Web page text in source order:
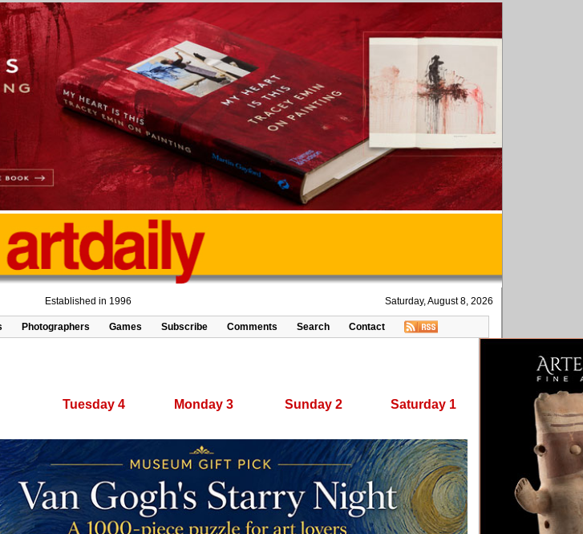
Established in 1996 Saturday, August 8, 2026
Photographers Games Subscribe Comments Search Contact
Tuesday 4 Monday 3 Sunday 2 Saturday 1